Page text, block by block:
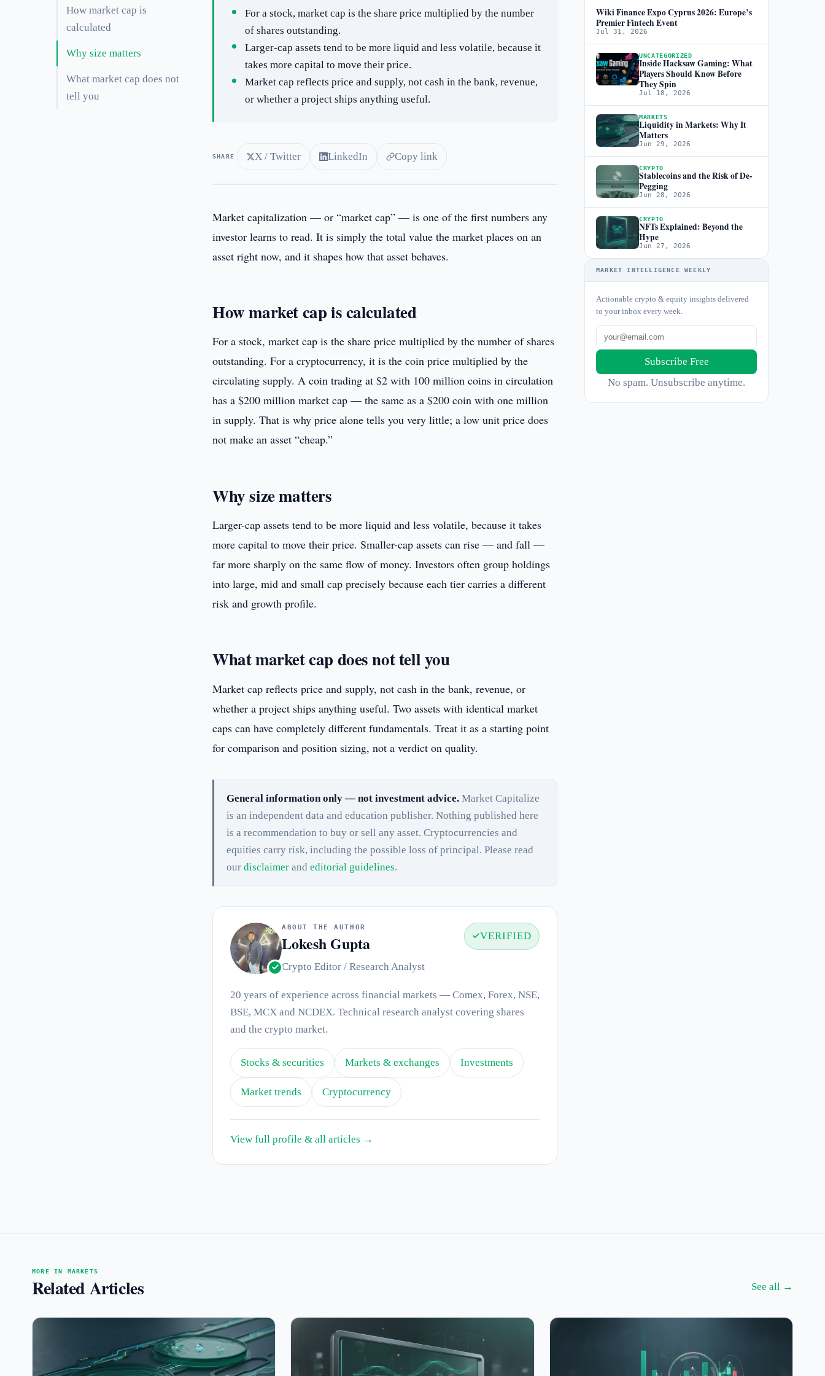
How market cap is
calculated
Why size matters
What market cap does not
tell you
For a stock, market cap is the share price multiplied by the number
of shares outstanding.
Larger-cap assets tend to be more liquid and less volatile, because it
takes more capital to move their price.
Market cap reflects price and supply, not cash in the bank, revenue,
or whether a project ships anything useful.
SHARE X / Twitter LinkedIn Copy link
Market capitalization — or “market cap” — is one of the first numbers any
investor learns to read. It is simply the total value the market places on an
asset right now, and it shapes how that asset behaves.
How market cap is calculated
For a stock, market cap is the share price multiplied by the number of shares
outstanding. For a cryptocurrency, it is the coin price multiplied by the
circulating supply. A coin trading at $2 with 100 million coins in circulation
has a $200 million market cap — the same as a $200 coin with one million
in supply. That is why price alone tells you very little; a low unit price does
not make an asset “cheap.”
Why size matters
Larger-cap assets tend to be more liquid and less volatile, because it takes
more capital to move their price. Smaller-cap assets can rise — and fall —
far more sharply on the same flow of money. Investors often group holdings
into large, mid and small cap precisely because each tier carries a different
risk and growth profile.
What market cap does not tell you
Market cap reflects price and supply, not cash in the bank, revenue, or
whether a project ships anything useful. Two assets with identical market
caps can have completely different fundamentals. Treat it as a starting point
for comparison and position sizing, not a verdict on quality.
General information only — not investment advice. Market Capitalize
is an independent data and education publisher. Nothing published here
is a recommendation to buy or sell any asset. Cryptocurrencies and
equities carry risk, including the possible loss of principal. Please read
our disclaimer and editorial guidelines.
ABOUT THE AUTHOR
Lokesh Gupta
Crypto Editor / Research Analyst
VERIFIED
20 years of experience across financial markets — Comex, Forex, NSE,
BSE, MCX and NCDEX. Technical research analyst covering shares
and the crypto market.
Stocks & securities Markets & exchanges Investments
Market trends Cryptocurrency
View full profile & all articles →
Wiki Finance Expo Cyprus 2026: Europe’s
Premier Fintech Event
Jul 31, 2026
UNCATEGORIZED
Inside Hacksaw Gaming: What
Players Should Know Before
They Spin
Jul 18, 2026
MARKETS
Liquidity in Markets: Why It
Matters
Jun 29, 2026
CRYPTO
Stablecoins and the Risk of De-
Pegging
Jun 28, 2026
CRYPTO
NFTs Explained: Beyond the
Hype
Jun 27, 2026
MARKET INTELLIGENCE WEEKLY
Actionable crypto & equity insights delivered
to your inbox every week.
Subscribe Free
No spam. Unsubscribe anytime.
MORE IN MARKETS
Related Articles See all →